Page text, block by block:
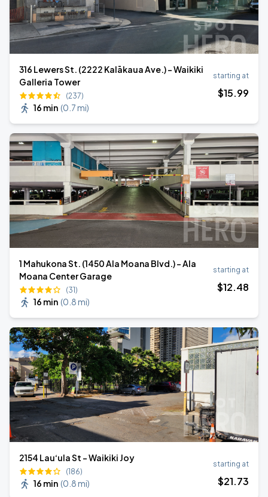
316 Lewers St. (2222 Kalākaua Ave.) - Waikiki
Galleria Tower
(237)
16 min (0.7 mi)
starting at
$15.99
1 Mahukona St. (1450 Ala Moana Blvd.) - Ala
Moana Center Garage
(31)
16 min (0.8 mi)
starting at
$12.48
2154 Lau‘ula St - Waikiki Joy
(186)
16 min (0.8 mi)
starting at
$21.73